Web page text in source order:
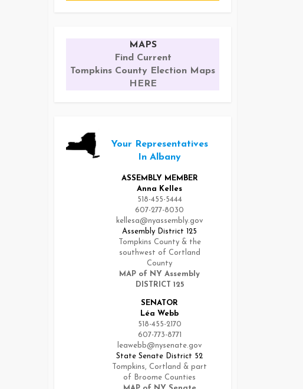
MAPS
Find Current
Tompkins County Election Maps
HERE
Your Representatives
In Albany
ASSEMBLY MEMBER
Anna Kelles
518-455-5444
607-277-8030
kellesa@nyassembly.gov
Assembly District 125
Tompkins County & the
southwest of Cortland
County
MAP of NY Assembly
DISTRICT 125
SENATOR
Léa Webb
518-455-2170
607-773-8771
leawebb@nysenate.gov
State Senate District 52
Tompkins, Cortland & part
of Broome Counties